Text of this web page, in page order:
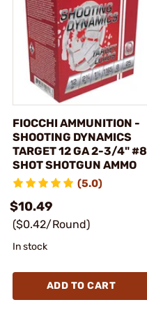
FIOCCHI AMMUNITION -
SHOOTING DYNAMICS
TARGET 12 GA 2-3/4" #8
SHOT SHOTGUN AMMO
(5.0)
$10.49
($0.42/Round)
In stock
ADD TO CART